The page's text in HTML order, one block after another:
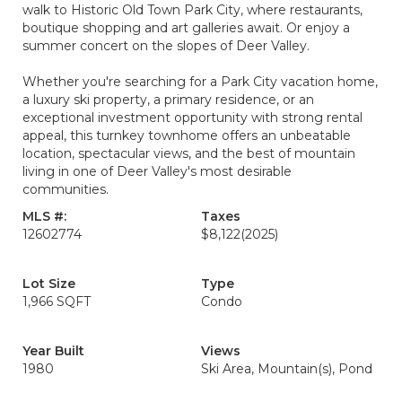
walk to Historic Old Town Park City, where restaurants,
boutique shopping and art galleries await. Or enjoy a
summer concert on the slopes of Deer Valley.
Whether you're searching for a Park City vacation home,
a luxury ski property, a primary residence, or an
exceptional investment opportunity with strong rental
appeal, this turnkey townhome offers an unbeatable
location, spectacular views, and the best of mountain
living in one of Deer Valley's most desirable
communities.
MLS #:
12602774
Taxes
$8,122(2025)
Lot Size
1,966 SQFT
Type
Condo
Year Built
1980
Views
Ski Area, Mountain(s), Pond